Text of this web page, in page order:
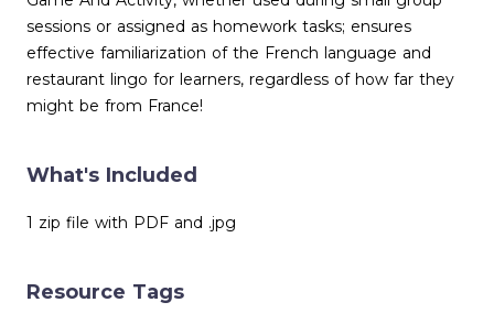
sessions or assigned as homework tasks; ensures
effective familiarization of the French language and
restaurant lingo for learners, regardless of how far they
might be from France!
What's Included
1 zip file with PDF and .jpg
Resource Tags